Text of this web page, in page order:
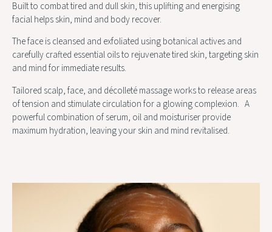
Built to combat tired and dull skin, this uplifting and energising
facial helps skin, mind and body recover.
The face is cleansed and exfoliated using botanical actives and
carefully crafted essential oils to rejuvenate tired skin, targeting skin
and mind for immediate results.
Tailored scalp, face, and décolleté massage works to release areas
of tension and stimulate circulation for a glowing complexion. A
powerful combination of serum, oil and moisturiser provide
maximum hydration, leaving your skin and mind revitalised.